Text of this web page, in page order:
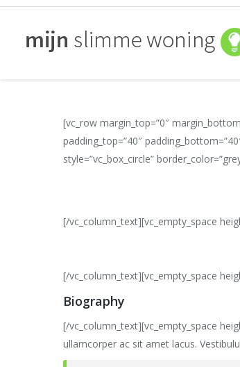
[vc_row margin_top=”0″
padding_top=”40″
style=”vc_box_circle”
[/vc_column_text][vc_empty_space
[/vc_column_text][vc_empty_space
Biography
[/vc_column_text][vc_empty_space
ullamcorper ac sit amet lacus.